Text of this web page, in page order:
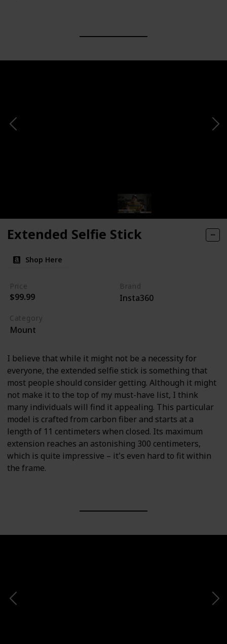
Extended Selfie Stick
Shop Here
Price
$99.99
Brand
Insta360
Category
Mount
I believe that while it might not be a necessity for
everyone, the extended selfie stick is something that
most people should consider getting. Although it might
not make it to the top of my must-have list, I think
many individuals will find it appealing. This particular
model is crafted from carbon fiber and starts at a
length of 11 centimeters when closed. Its maximum
extension reaches an astonishing 300 centimeters,
which is quite impressive – it's even hard to fit within
the frame.